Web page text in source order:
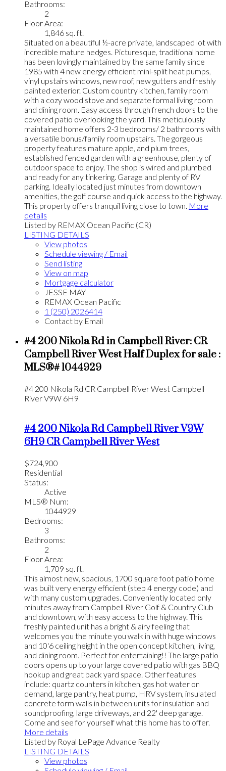
Bathrooms:
2
Floor Area:
1,846 sq. ft.
Situated on a beautiful ½-acre private, landscaped lot with
incredible mature hedges. Picturesque, traditional home
has been lovingly maintained by the same family since
1985 with 4 new energy efficient mini-split heat pumps,
vinyl upstairs windows, new roof, new gutters and freshly
painted exterior. Custom country kitchen, family room
with a cozy wood stove and separate formal living room
and dining room. Easy access through french doors to the
covered patio overlooking the yard. This meticulously
maintained home offers 2-3 bedrooms/ 2 bathrooms with
a versatile bonus/family room upstairs. The gorgeous
property features mature apple, and plum trees,
established fenced garden with a greenhouse, plenty of
outdoor space to enjoy. The shop is wired and plumbed
and ready for any tinkering. Garage and plenty of RV
parking. Ideally located just minutes from downtown
amenities, the golf course and quick access to the highway.
This property offers tranquil living close to town. More
details
Listed by REMAX Ocean Pacific (CR)
LISTING DETAILS
View photos
Schedule viewing / Email
Send listing
View on map
Mortgage calculator
JESSE MAY
REMAX Ocean Pacific
1 (250) 2026414
Contact by Email
#4 200 Nikola Rd in Campbell River: CR
Campbell River West Half Duplex for sale :
MLS®# 1044929
#4 200 Nikola Rd CR Campbell River West Campbell
RiverV9W 6H9
#4 200 Nikola RdCampbell RiverV9W
6H9CR Campbell River West
$724,900
Residential
Status:
Active
MLS® Num:
1044929
Bedrooms:
3
Bathrooms:
2
Floor Area:
1,709 sq. ft.
This almost new, spacious, 1700 square foot patio home
was built very energy efficient (step 4 energy code) and
with many custom upgrades. Conveniently located only
minutes away from Campbell River Golf & Country Club
and downtown, with easy access to the highway. This
freshly painted unit has a bright & airy feeling that
welcomes you the minute you walk in with huge windows
and 10'6 ceiling height in the open concept kitchen, living,
and dining room. Perfect for entertaining!! The large patio
doors opens up to your large covered patio with gas BBQ
hookup and great back yard space. Other features
include: quartz counters in kitchen, gas hot water on
demand, large pantry, heat pump, HRV system, insulated
concrete form walls in between units for insulation and
soundproofing, large driveways, and 22' deep garage.
Come and see for yourself what this home has to offer.
More details
Listed by Royal LePage Advance Realty
LISTING DETAILS
View photos